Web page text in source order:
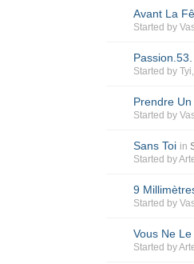
Avant La
Started by
Passion.53.
Started byTyi
Prendre
Started by
Sans Toi in
Started by
9
Started by
Vous Ne
Started by